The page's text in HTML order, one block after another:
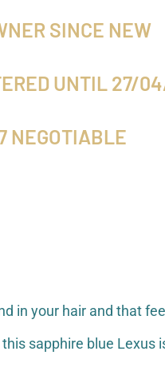
SINCE NEW
UNTIL 27/
NEGOTIABLE
in your hair and that
this sapphire blue Lexus